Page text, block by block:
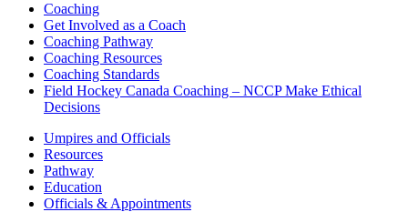
Coaching
Get Involved as a Coach
Coaching Pathway
Coaching Resources
Coaching Standards
Field Hockey Canada Coaching – NCCP Make Ethical
Decisions
Umpires and Officials
Resources
Pathway
Education
Officials & Appointments